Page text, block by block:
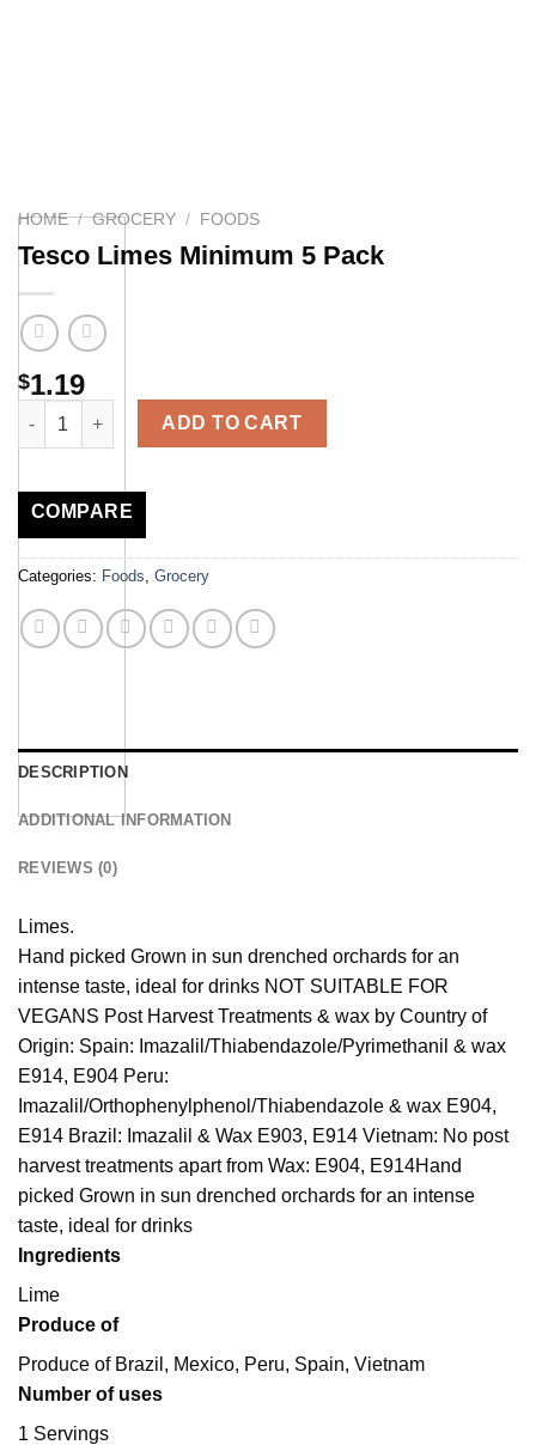
HOME / GROCERY / FOODS
Tesco Limes Minimum 5 Pack
$1.19
Tesco Limes Minimum 5 Pack quantity
ADD TO CART
COMPARE
Categories: Foods Grocery
DESCRIPTION
ADDITIONAL INFORMATION
REVIEWS (0)
Limes.
Hand picked Grown in sun drenched orchards for an
intense taste, ideal for drinks NOT SUITABLE FOR
VEGANS Post Harvest Treatments & wax by Country of
Origin: Spain: Imazalil/Thiabendazole/Pyrimethanil & wax
E914, E904 Peru:
Imazalil/Orthophenylphenol/Thiabendazole & wax E904,
E914 Brazil: Imazalil & Wax E903, E914 Vietnam: No post
harvest treatments apart from Wax: E904, E914Hand
picked Grown in sun drenched orchards for an intense
taste, ideal for drinks
Ingredients
Lime
Produce of
Produce of Brazil, Mexico, Peru, Spain, Vietnam
Number of uses
1 Servings